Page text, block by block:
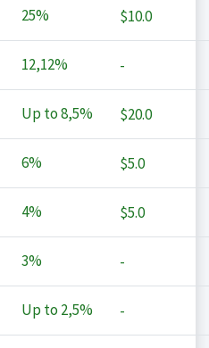
25% $10.0
12,12% -
Up to8,5% $20.0
6% $5.0
4% $5.0
3% -
Up to 2,5% -